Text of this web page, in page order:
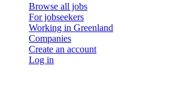
Browse all jobs
For jobseekers
Working in Greenland
Companies
Create an account
Log in